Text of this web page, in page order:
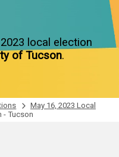
local election
of Tucson.
May 16, 2023 Local
- Tucson